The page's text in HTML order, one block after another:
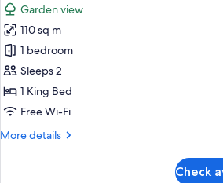
Villa
with
Free
One-
Time
Floating
Breakfast
photos
for
Wooden
Pool
Villa
with
Room
Garden view
110 sq m
1 bedroom
Sleeps 2
1 King Bed
Free Wi-Fi
More details
More
Check